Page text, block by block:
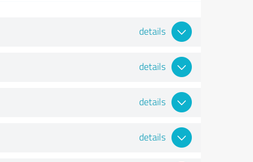
details
details
details
details